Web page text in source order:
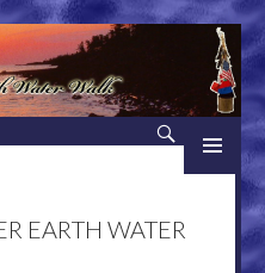
EARTH WATER